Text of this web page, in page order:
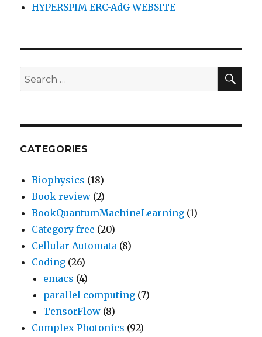
HYPERSPIM ERC-AdG WEBSITE
Search
for:
CATEGORIES
Biophysics (18)
Book review (2)
BookQuantumMachineLearning (1)
Category free (20)
Cellular Automata (8)
Coding (26)
emacs (4)
parallel computing (7)
TensorFlow (8)
Complex Photonics (92)